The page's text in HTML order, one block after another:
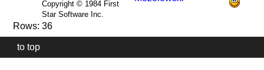
Copyright © 1984 First
Star Software Inc.
Rows: 36
to top